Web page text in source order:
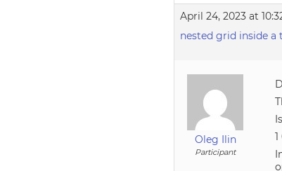
April 24, 2023 at
nested grid inside a
Oleg Ilin
Participant